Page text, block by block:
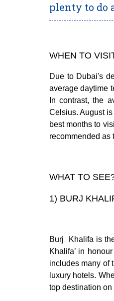
plenty to do
WHEN TO
Due to Dubai's
average daytime
In contrast, the
Celsius. August
best months to
recommended as
WHAT TO
1) BURJ
Burj Khalifa is
Khalifa’ in
includes many of
luxury hotels.
top destination on